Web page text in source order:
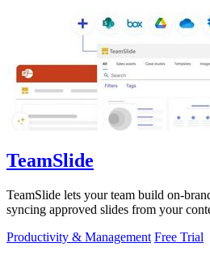
TeamSlide
TeamSlide lets your team build on-
syncing approved slides from your
Productivity & Management Free Trial